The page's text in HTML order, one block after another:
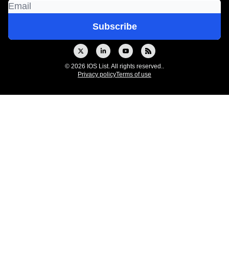
© 2026 IOS List. All rights reserved..
Privacy policyTerms of use